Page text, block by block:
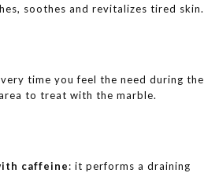
soothes and revitalizes tired skin.
time you feel the need during the
to treat with the marble.
caffeine: it performs a draining